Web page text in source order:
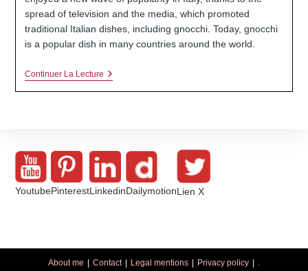
spread of television and the media, which promoted
traditional Italian dishes, including gnocchi. Today, gnocchi
is a popular dish in many countries around the world.
Continuer La LectureGnocchi
Recipe
YoutubePinterestLinkedinDailymotionLien X
About me Contact Legal mentions Privacy policy .